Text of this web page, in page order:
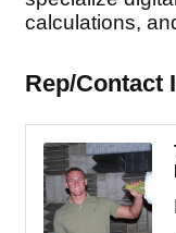
calculations,
Rep/Contact